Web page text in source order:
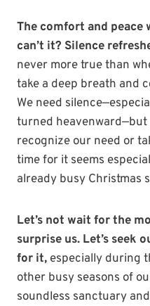
The comfort and peace
can’t it? Silence
never more true than
take a deep breath and
We need
turned heavenward—but
recognize our need or
time for it seems
already busy Christmas
Let’s not wait for the
surprise us. Let’s seek
for it, especially during
other busy seasons of
soundless sanctuary